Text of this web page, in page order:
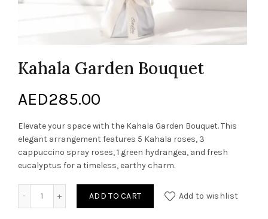
Kahala Garden Bouquet
AED285.00
Elevate your space with the Kahala Garden Bouquet. This
elegant arrangement features 5 Kahala roses, 3
cappuccino spray roses, 1 green hydrangea, and fresh
eucalyptus for a timeless, earthy charm.
Kahala Garden Bouquet quantity
ADD TO CART Add to wishlist